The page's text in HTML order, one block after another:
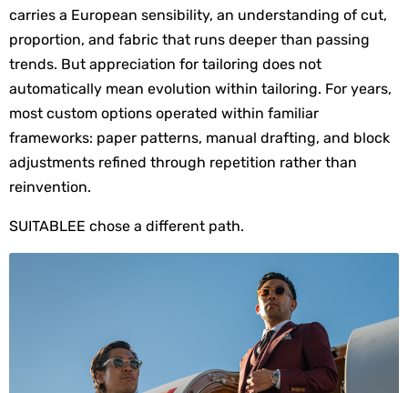
carries a European sensibility, an understanding of cut,
proportion, and fabric that runs deeper than passing
trends. But appreciation for tailoring does not
automatically mean evolution within tailoring. For years,
most custom options operated within familiar
frameworks: paper patterns, manual drafting, and block
adjustments refined through repetition rather than
reinvention.
SUITABLEE chose a different path.